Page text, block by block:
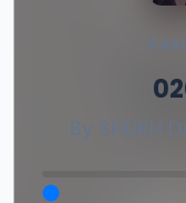
By SHEIKH